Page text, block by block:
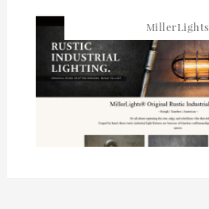
MillerLights